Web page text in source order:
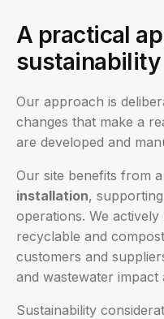
A practical
sustainability
Our approach is
changes that make a
are developed and
Our site benefits from a
installation,
operations. We
recyclable and
customers and
and wastewater impact
Sustainability